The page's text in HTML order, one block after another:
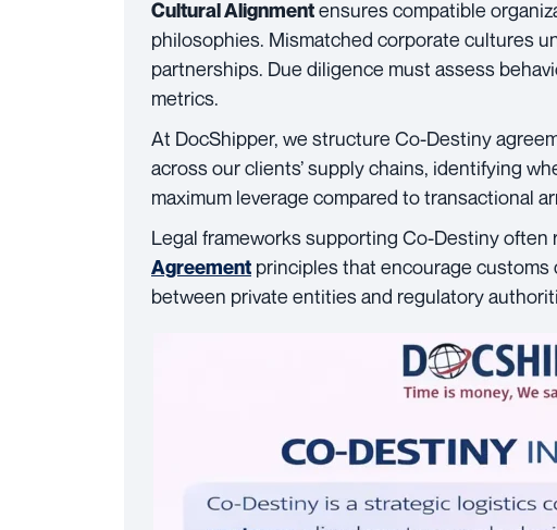
Cultural Alignmentensures compatible
philosophies. Mismatched corporate cultures
partnerships. Due diligence must assess
metrics.
At DocShipper, we structure Co-Destiny
across our clients’ supply chains, identifying
maximum leverage compared to transactional
Legal frameworks supporting Co-Destiny often
Agreement principles that encourage
between private entities and regulatory